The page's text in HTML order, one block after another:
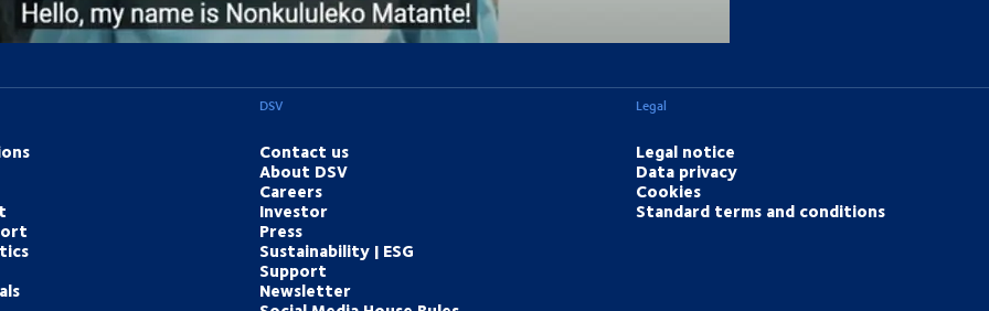
DSV
Contact us
About DSV
Careers
Investor
Press
Sustainability | ESG
Support
Newsletter
Legal
Legal notice
Data privacy
Cookies
Standard terms and conditions